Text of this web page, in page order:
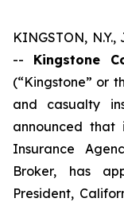
KINGSTON,
-- Kingstone
(“Kingstone” or
and casualty
announced that
Insurance
Broker, has
President,